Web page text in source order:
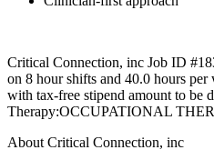
Critical Connection, inc Job ID
on 8 hour shifts and 40.0 hours
with tax-free stipend amount to be
Therapy:OCCUPATIONAL
About Critical Connection, inc